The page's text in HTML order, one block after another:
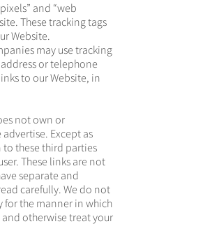
and “web
These tracking tags
Website.
may use tracking
or telephone
to our Website, in
not own or
Except as
these third parties
These links are not
separate and
carefully. We do not
for the manner in which
otherwise treat your